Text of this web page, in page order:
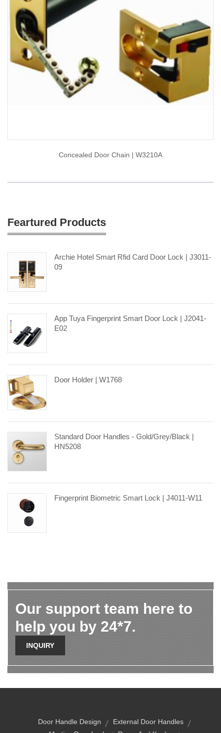
Concealed Door Chain | W3210A
Feartured Products
Archie Hotel Smart Rfid Card Door Lock | J3011-
09
App Tuya Fingerprint Smart Door Lock | J2041-
E02
Door Holder | W1768
Standard Door Handles - Gold/Grey/Black |
HN5208
Fingerprint Biometric Smart Lock | J4011-W11
Our support team here to
help you by 24*7.
INQUIRY
Door Handle Design
External Door Handles